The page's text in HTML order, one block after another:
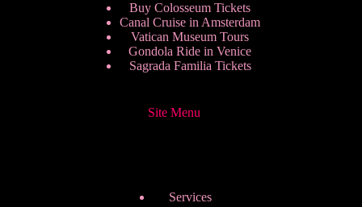
Buy Colosseum Tickets
Canal Cruise in Amsterdam
Vatican Museum Tours
Gondola Ride in Venice
Sagrada Familia Tickets
Site Menu
Services